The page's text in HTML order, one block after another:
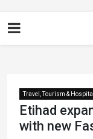
Travel, Tourism &
Etihad
with new